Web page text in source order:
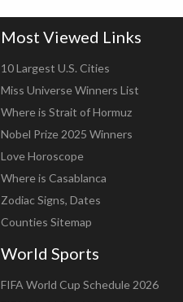
Most Viewed Links
10 Largest U.S. Cities
Miss Universe Winners List
Where is Strait of Hormuz
Nobel Prize 2025 Winners
Love Horoscope
Where is Casablanca
Zodiac Signs, Dates
Counties Sitemap
World Sports
FIFA World Cup Schedule 2026